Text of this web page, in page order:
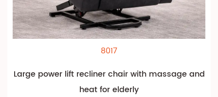
8017
Large power lift recliner chair with massage and
heat for elderly